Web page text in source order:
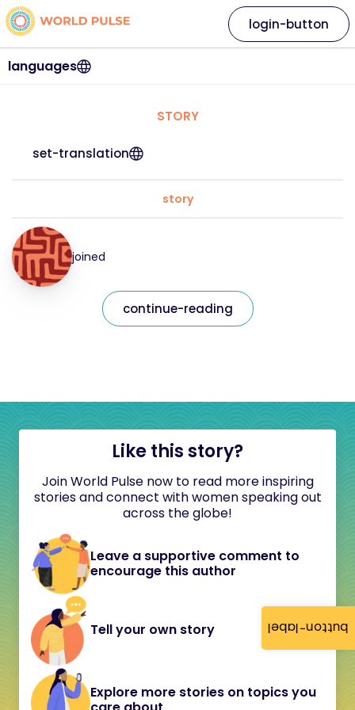
button-label
languages
login-button
STORY
set-translation
story
joined
continue-reading
Like this story?
Join World Pulse now to read more inspiring
stories and connect with women speaking out
across the globe!
Leave a supportive comment to
encourage this author
Tell your own story
Explore more stories on topics you